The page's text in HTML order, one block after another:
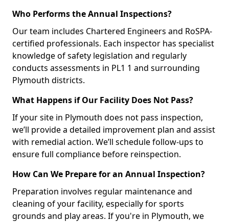
Who Performs the Annual Inspections?
Our team includes Chartered Engineers and RoSPA-
certified professionals. Each inspector has specialist
knowledge of safety legislation and regularly
conducts assessments in PL1 1 and surrounding
Plymouth districts.
What Happens if Our Facility Does Not Pass?
If your site in Plymouth does not pass inspection,
we’ll provide a detailed improvement plan and assist
with remedial action. We’ll schedule follow-ups to
ensure full compliance before reinspection.
How Can We Prepare for an Annual Inspection?
Preparation involves regular maintenance and
cleaning of your facility, especially for sports
grounds and play areas. If you're in Plymouth, we